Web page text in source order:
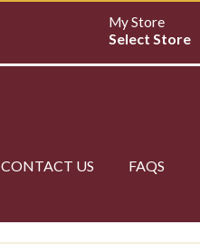
My Store
Select Store
CONTACT US FAQS